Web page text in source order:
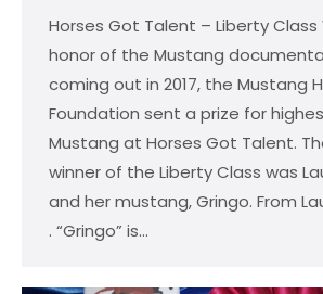
Horses Got Talent – Liberty Class
honor of the Mustang
coming out in 2017, the Mustang
Foundation sent a prize for
Mustang at Horses Got Talent.
winner of the Liberty Class was
and her mustang, Gringo. From
. “Gringo” is…